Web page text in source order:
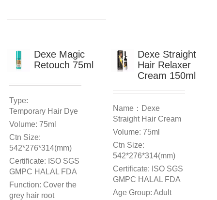
Dexe Magic
Retouch 75ml
Type:
Temporary Hair Dye
Volume: 75ml
Ctn Size:
542*276*314(mm)
Certificate: ISO SGS
GMPC HALAL FDA
Function: Cover the
grey hair root
Dexe Straight
Hair Relaxer
Cream 150ml
Name：Dexe
Straight Hair Cream
Volume: 75ml
Ctn Size:
542*276*314(mm)
Certificate: ISO SGS
GMPC HALAL FDA
Age Group: Adult